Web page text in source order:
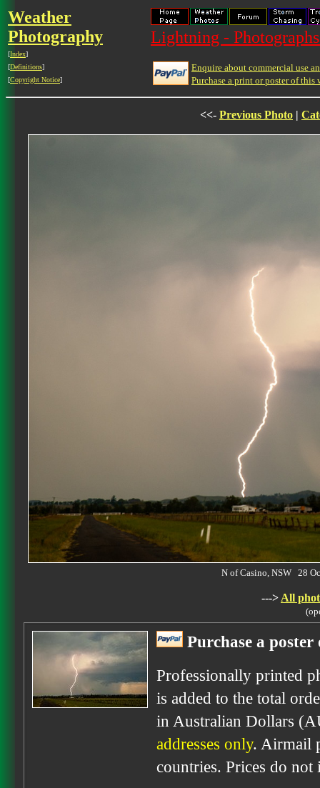
Weather
Photography
[Index]
[Definitions]
[Copyright Notice]
Lightning -
Enquire about commercial use
Purchase a print or poster of this
<<- Previous Photo |
N of Casino, NSW 28
---> All
Purchase a
Professionally printed
is added to the total
in Australian Dollars
addresses only. Airmail
countries. Prices do